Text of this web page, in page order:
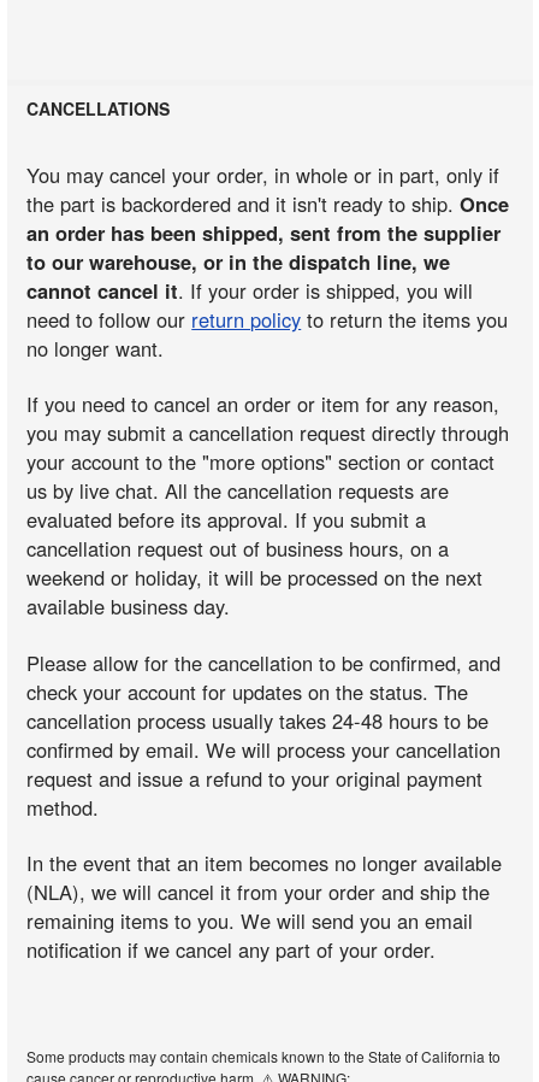
CANCELLATIONS
You may cancel your order, in whole or in part, only if
the part is backordered and it isn't ready to ship.Once
an order has been shipped, sent from the supplier
to our warehouse, or in the dispatch line, we
cannot cancel it. If your order is shipped, you will
need to follow our return policy to return the items you
no longer want.
If you need to cancel an order or item for any reason,
you may submit a cancellation request directly through
your account to the "more options" section or contact
us by live chat. All the cancellation requests are
evaluated before its approval. If you submit a
cancellation request out of business hours, on a
weekend or holiday, it will be processed on the next
available business day.
Please allow for the cancellation to be confirmed, and
check your account for updates on the status. The
cancellation process usually takes 24-48 hours to be
confirmed by email. We will process your cancellation
request and issue a refund to your original payment
method.
In the event that an item becomes no longer available
(NLA), we will cancel it from your order and ship the
remaining items to you. We will send you an email
notification if we cancel any part of your order.
Some products may contain chemicals known to the State of California to
cause cancer or reproductive harm. ⚠️ WARNING: